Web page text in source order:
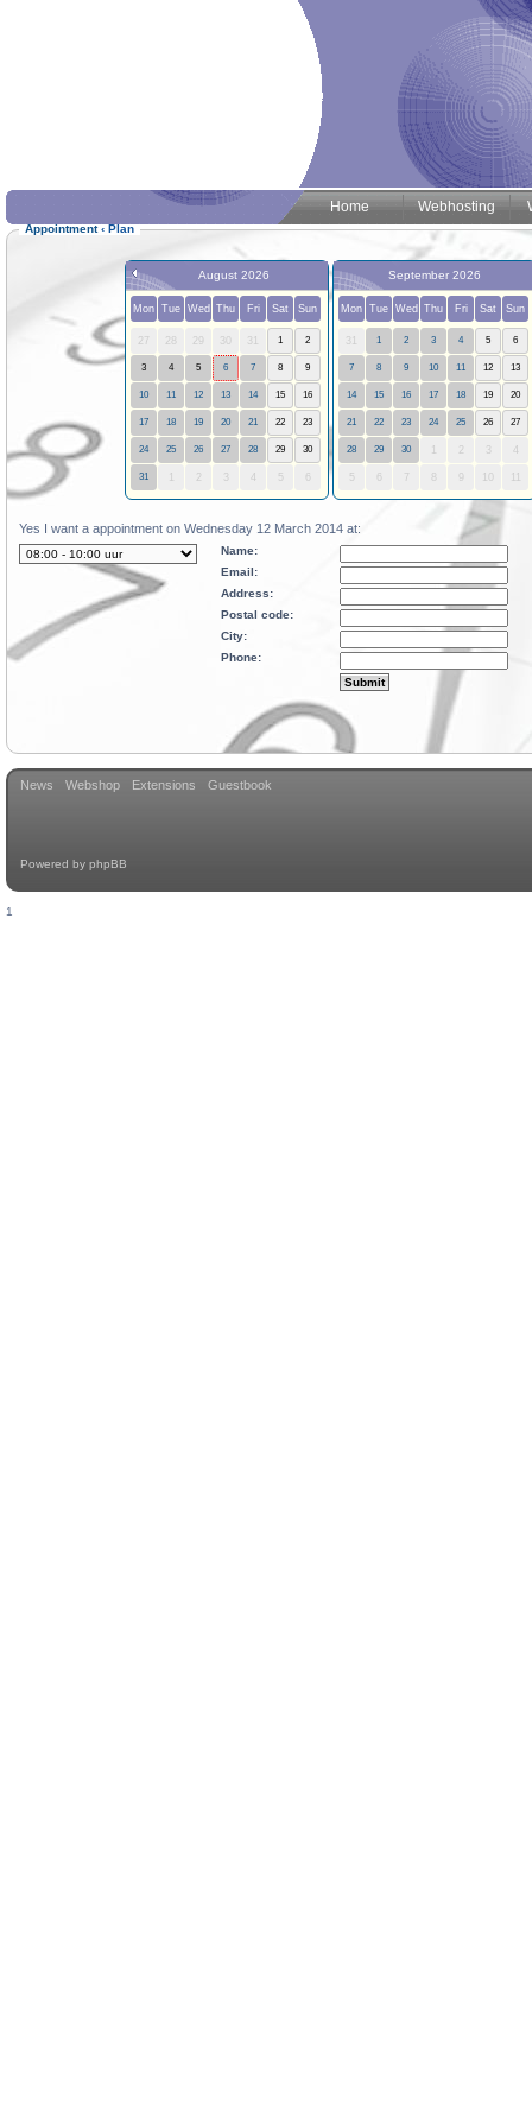
Home Webhosting
Appointment ‹Plan
August 2026
Mon Tue Wed Thu Fri Sat Sun
27 28 29 30 31 1 2
3 4 5 6 7 8 9
10 11 12 13 14 15 16
17 18 19 20 21 22 23
24 25 26 27 28 29 30
31 2 3 4 5
September 2026
Mon Tue Wed Thu Fri Sat Sun
31 1 2 3 4 5 6
7 8 9 10 11 12 13
14 15 16 17 18 19 20
21 22 23 24 25 26 27
28 29 30 2 3 4
5 7
Yes I want a appointment on Wednesday 12 March 2014 at:
Name:
Email:
Address:
Postal code:
City:
Phone:
News Webshop Extensions Guestbook
Powered by phpBB
1